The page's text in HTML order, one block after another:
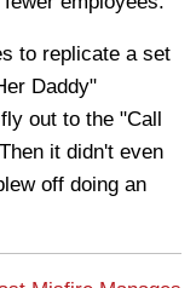
to replicate a set
Daddy"
out to the "Call
it didn't even
off doing an